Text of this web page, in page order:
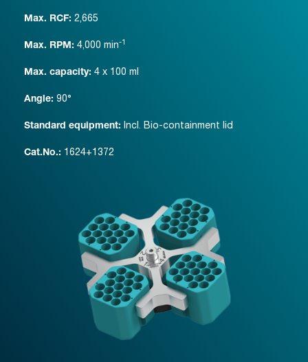
Max. RCF: 2,665
Max. RPM: 4,000 min-1
Max. capacity: 4 x 100 ml
Angle: 90°
Standard equipment: Incl. Bio-containment lid
Cat.No.: 1624+1372